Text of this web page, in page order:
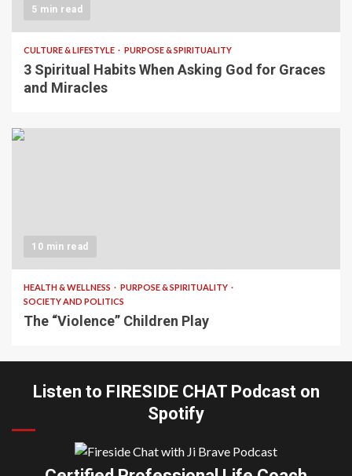
5 min read
CULTURE & LIFESTYLE PURPOSE & SPIRITUALITY
3 Spiritual Habits When Asking God for Graces
and Miracles
10 min read
HEALTH & WELLNESS
PURPOSE & SPIRITUALITY
SOCIETY AND POLITICS
The “Violence” Children Play
Listen to FIRESIDE CHAT Podcast on
Spotify